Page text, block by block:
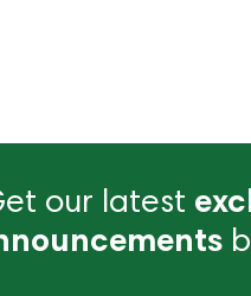
our latest